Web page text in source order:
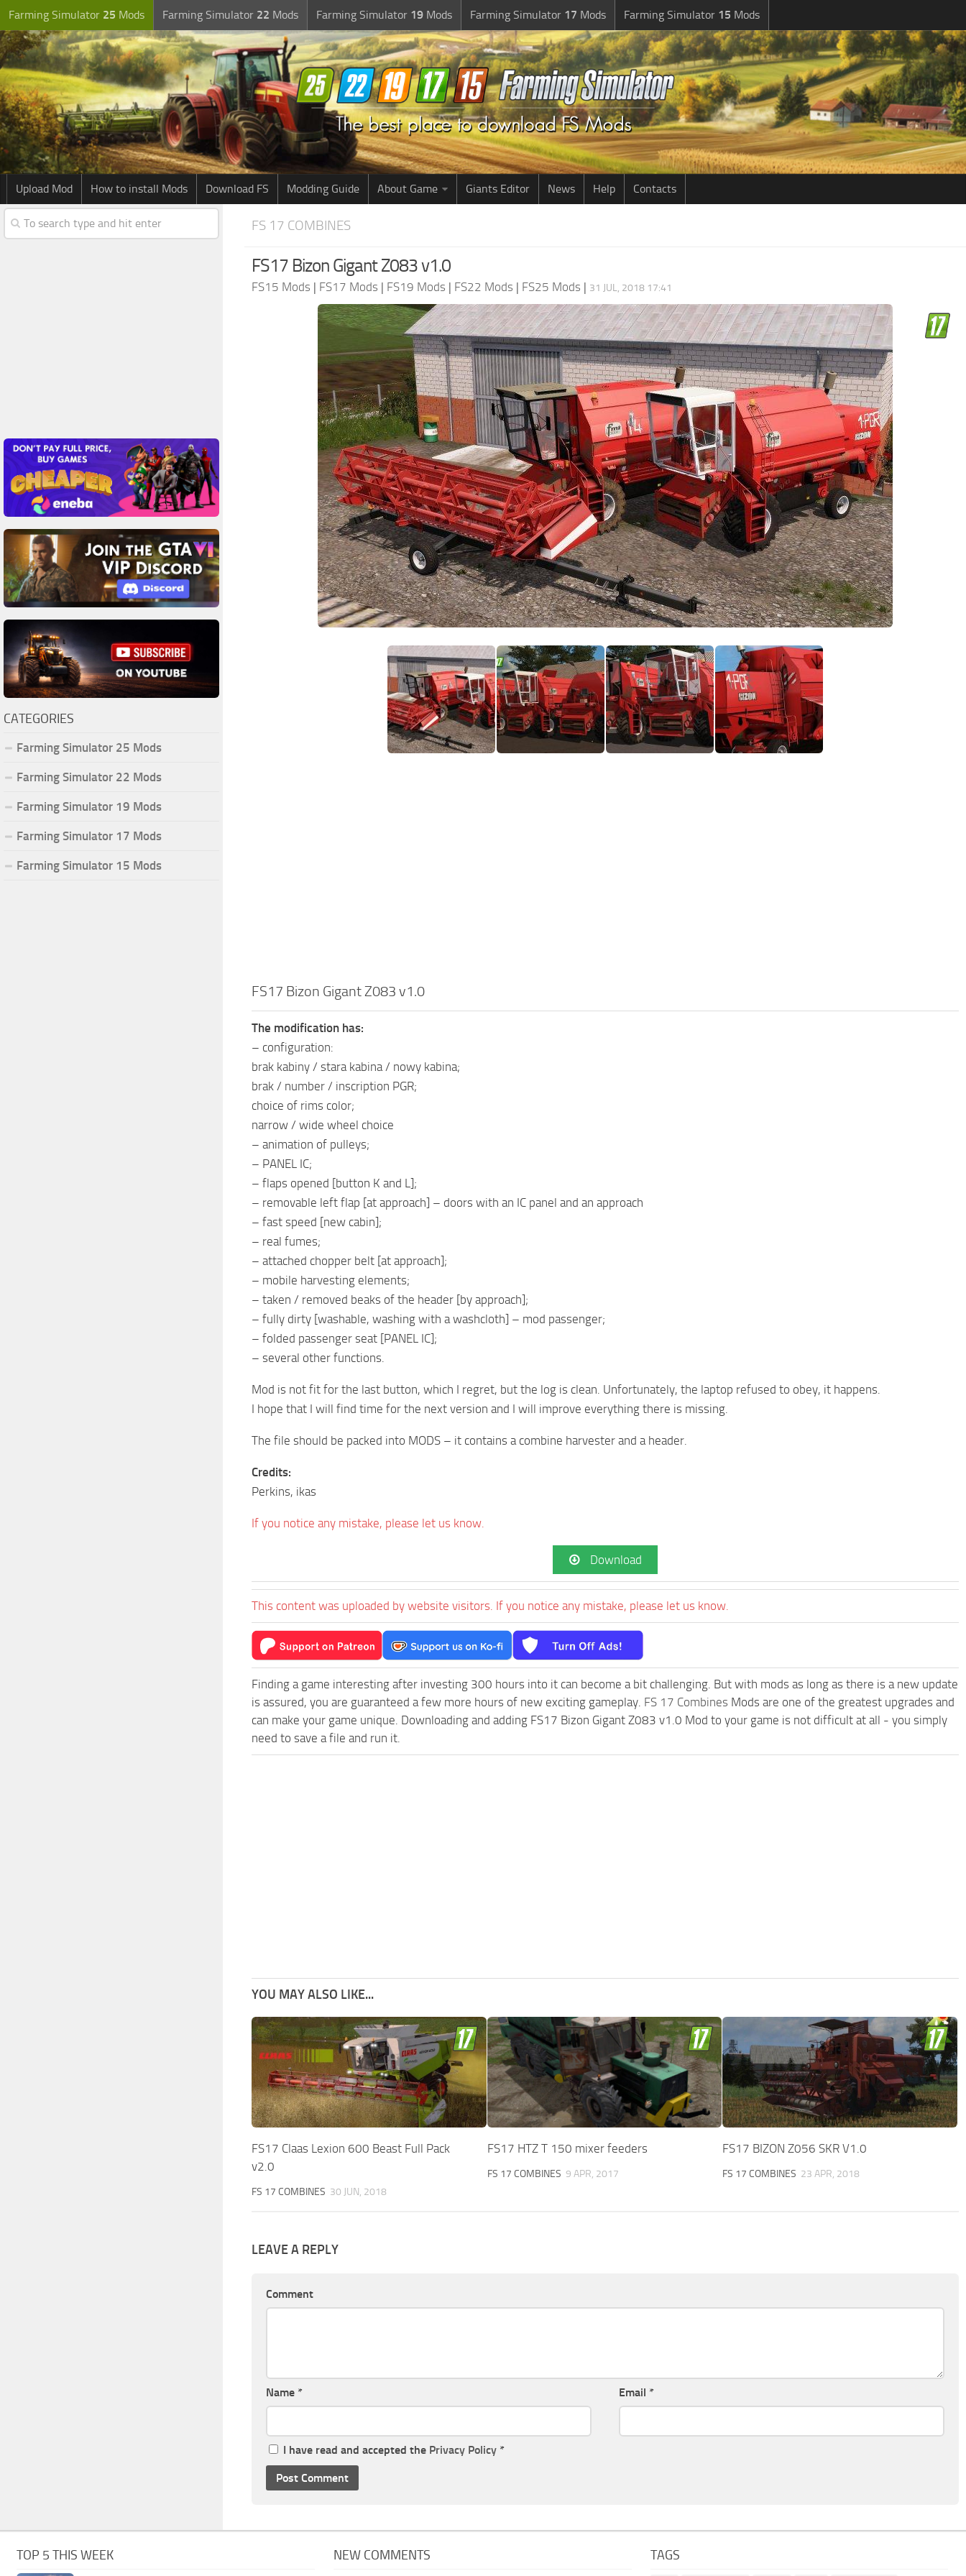
Farming Simulator 25 Mods Farming Simulator 22 Mods Farming Simulator 19 Mods Farming Simulator 17 Mods Farming Simulator 15 Mods
Upload Mod How to install Mods Download FS Modding Guide About Game Giants Editor News Help Contacts
FS 17 COMBINES
FS17 Bizon Gigant Z083 v1.0
FS15 Mods | FS17 Mods | FS19 Mods | FS22 Mods | FS25 Mods | 31 JUL, 2018 17:41
FS17 Bizon Gigant Z083 v1.0
The modification has:
– configuration:
brak kabiny / stara kabina / nowy kabina;
brak / number / inscription PGR;
choice of rims color;
narrow / wide wheel choice
– animation of pulleys;
– PANEL IC;
– flaps opened [button K and L];
– removable left flap [at approach] – doors with an IC panel and an approach
– fast speed [new cabin];
– real fumes;
– attached chopper belt [at approach];
– mobile harvesting elements;
– taken / removed beaks of the header [by approach];
– fully dirty [washable, washing with a washcloth] – mod passenger;
– folded passenger seat [PANEL IC];
– several other functions.
Mod is not fit for the last button, which I regret, but the log is clean. Unfortunately, the laptop refused to obey, it happens.
I hope that I will find time for the next version and I will improve everything there is missing.
The file should be packed into MODS – it contains a combine harvester and a header.
Credits:
Perkins, ikas
If you notice any mistake, please let us know.
Download
This content was uploaded by website visitors. If you notice any mistake, please let us know.
Finding a game interesting after investing 300 hours into it can become a bit challenging. But with mods as long as there is a new update
is assured, you are guaranteed a few more hours of new exciting gameplay. FS 17 Combines Mods are one of the greatest upgrades and
can make your game unique. Downloading and adding FS17 Bizon Gigant Z083 v1.0 Mod to your game is not difficult at all - you simply
need to save a file and run it.
YOU MAY ALSO LIKE...
FS17 Claas Lexion 600 Beast Full Pack
v2.0
FS 17 COMBINES 30 JUN, 2018
FS17 HTZ T 150 mixer feeders
FS 17 COMBINES 9 APR, 2017
FS17 BIZON Z056 SKR V1.0
FS 17 COMBINES 23 APR, 2018
LEAVE A REPLY
Comment
Name * Email *
I have read and accepted the Privacy Policy *
CATEGORIES
Farming Simulator 25 Mods
Farming Simulator 22 Mods
Farming Simulator 19 Mods
Farming Simulator 17 Mods
Farming Simulator 15 Mods
TOP 5 THIS WEEK NEW COMMENTS TAGS